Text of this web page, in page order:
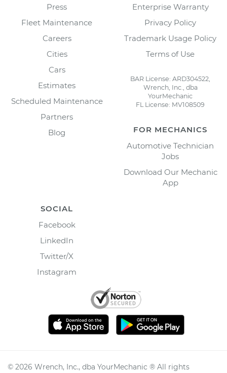
Press
Fleet Maintenance
Careers
Cities
Cars
Estimates
Scheduled Maintenance
Partners
Blog
Enterprise Warranty
Privacy Policy
Trademark Usage Policy
Terms of Use
BAR License: ARD304522,
Wrench, Inc., dba
YourMechanic
FL License: MV108509
FOR MECHANICS
Automotive Technician
Jobs
Download Our Mechanic
App
SOCIAL
Facebook
LinkedIn
Twitter/X
Instagram
© 2026 Wrench, Inc., dba YourMechanic ® All rights